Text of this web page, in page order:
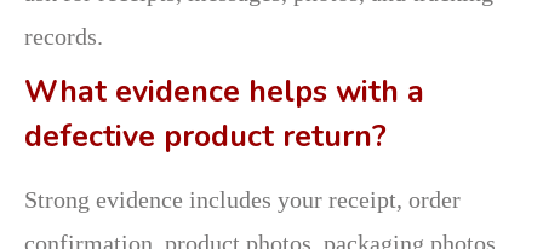
records.
What evidence helps with a
defective product return?
Strong evidence includes your receipt, order
confirmation, product photos, packaging photos,